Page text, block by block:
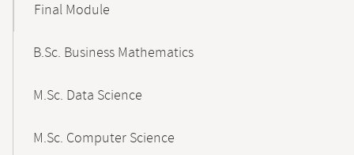
Final Module
B.Sc. Business Mathematics
M.Sc. Data Science
M.Sc. Computer Science